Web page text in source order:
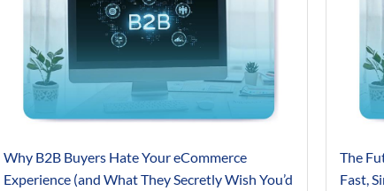
Why B2B Buyers Hate Your eCommerce
Experience (and What They Secretly Wish You’d
The
Fast,